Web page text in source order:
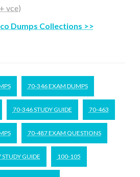
vce)
Dumps Collections >>
70-346 EXAM DUMPS
70-346 STUDY GUIDE 70-463
70-487 EXAM QUESTIONS
GUIDE 100-105